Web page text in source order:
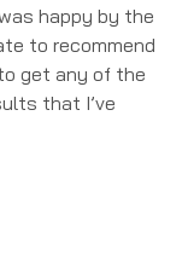
happy by the
to recommend
get any of the
that I’ve